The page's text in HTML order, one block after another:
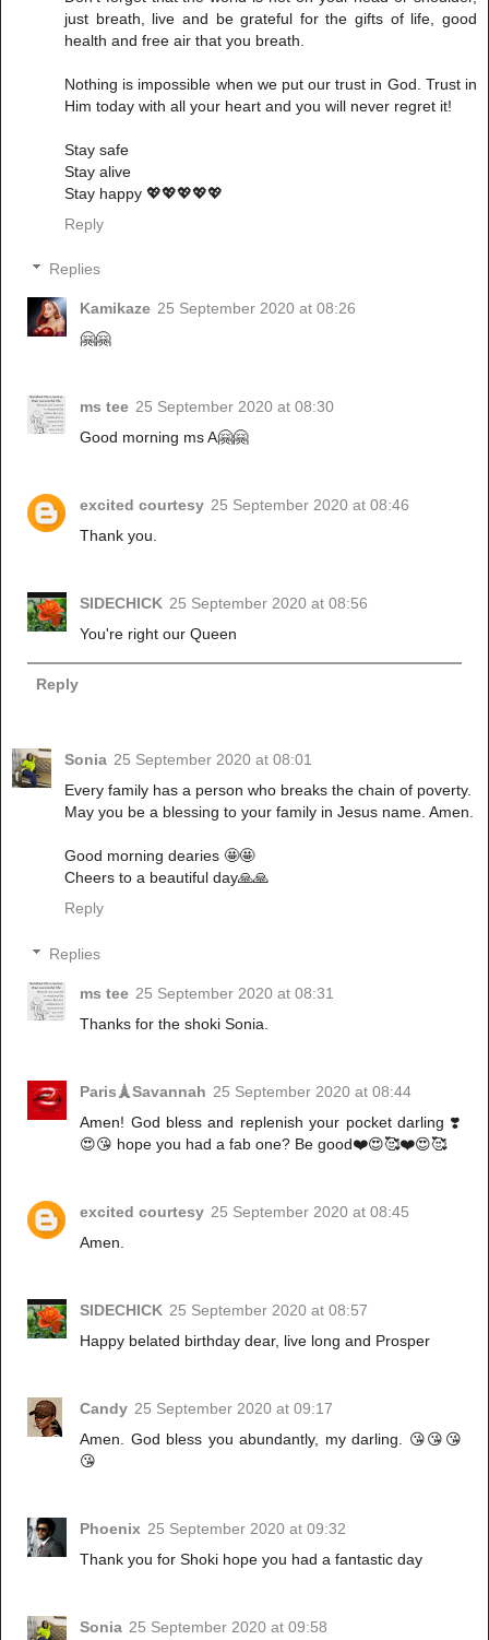
just breath, live and be grateful for the gifts of life, good
health and free air that you breath.
Nothing is impossible when we put our trust in God. Trust in
Him today with all your heart and you will never regret it!
Stay safe
Stay alive
Stay happy 💖💖💖💖💖
Reply
Replies
Kamikaze 25 September 2020 at 08:26
🤗🤗
ms tee 25 September 2020 at 08:30
Good morning ms A🤗🤗
excited courtesy 25 September 2020 at 08:46
Thank you.
SIDECHICK 25 September 2020 at 08:56
You're right our Queen
Reply
Sonia 25 September 2020 at 08:01
Every family has a person who breaks the chain of poverty.
May you be a blessing to your family in Jesus name. Amen.
Good morning dearies 🤩🤩
Cheers to a beautiful day🙏🙏
Reply
Replies
ms tee 25 September 2020 at 08:31
Thanks for the shoki Sonia.
Paris🗼Savannah 25 September 2020 at 08:44
Amen! God bless and replenish your pocket darling ❣️
😍😘 hope you had a fab one? Be good❤️😍🥰❤️😍🥰
excited courtesy 25 September 2020 at 08:45
Amen.
SIDECHICK 25 September 2020 at 08:57
Happy belated birthday dear, live long and Prosper
Candy 25 September 2020 at 09:17
Amen. God bless you abundantly, my darling. 😘😘😘
😘
Phoenix 25 September 2020 at 09:32
Thank you for Shoki hope you had a fantastic day
Sonia 25 September 2020 at 09:58